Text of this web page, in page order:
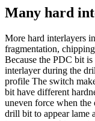
Many hard
More hard interlayers
fragmentation,
Because the PDC bit
interlayer during the
profile The switch
bit have different
uneven force when the
drill bit to appear lame